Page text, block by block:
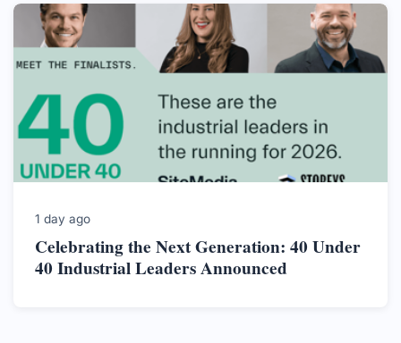
1 day ago
Celebrating the Next Generation: 40 Under
40 Industrial Leaders Announced